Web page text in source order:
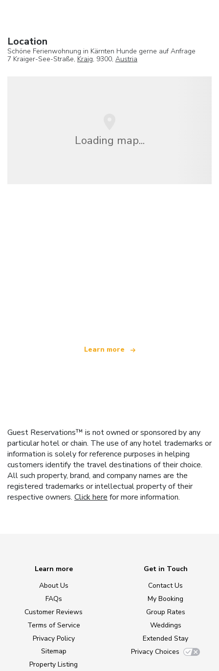
Location
Schöne Ferienwohnung in Kärnten Hunde gerne auf Anfrage
7 Kraiger-See-Straße, Kraig, 9300, Austria
Loading map...
Learn more
Guest Reservations™ is not owned or sponsored by any
particular hotel or chain. The use of any hotel trademarks or
information is solely for reference purposes in helping
customers identify the travel destinations of their choice.
All such property, brand, and company names are the
registered trademarks or intellectual property of their
respective owners. Click here for more information.
Learn more
About Us
FAQs
Customer Reviews
Terms of Service
Privacy Policy
Sitemap
Property Listing
Get in Touch
Contact Us
My Booking
Group Rates
Weddings
Extended Stay
Privacy Choices